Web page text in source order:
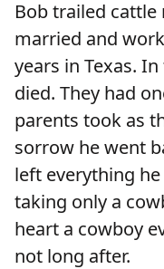
Bob trailed
married and
years in Texas.
died. They had
parents took as
sorrow he went
left everything
taking only a
heart a cowboy
not long after.